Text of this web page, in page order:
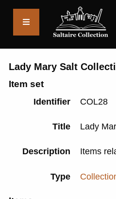
Lady Mary Salt
Item set
Identifier COL28
Title Lady
Description Items
Type